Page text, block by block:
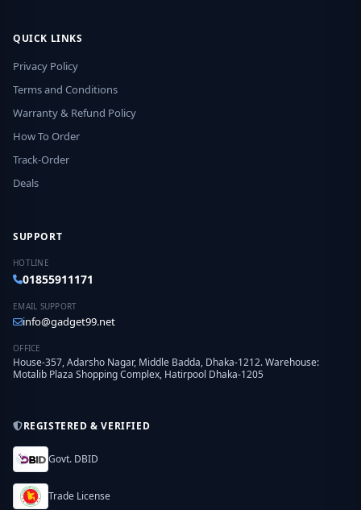
QUICK LINKS
Privacy Policy
Terms and Conditions
Warranty & Refund Policy
How To Order
Track-Order
Deals
SUPPORT
HOTLINE
01855911171
EMAIL SUPPORT
info@gadget99.net
OFFICE
House-357, Adarsho Nagar, Middle Badda, Dhaka-1212. Warehouse:
Motalib Plaza Shopping Complex, Hatirpool Dhaka-1205
REGISTERED & VERIFIED
Govt. DBID
Trade License